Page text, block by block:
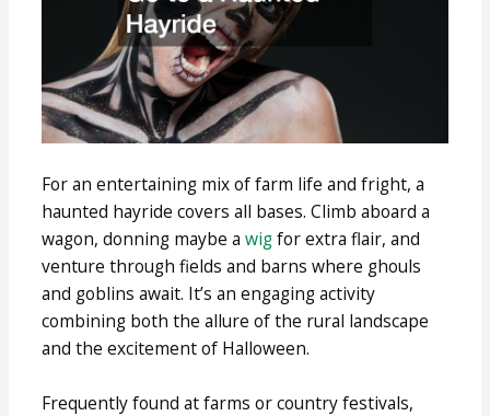
For an entertaining mix of farm life and fright, a
haunted hayride covers all bases. Climb aboard a
wagon, donning maybe awigfor extra flair, and
venture through fields and barns where ghouls
and goblins await. It’s an engaging activity
combining both the allure of the rural landscape
and the excitement of Halloween.
Frequently found at farms or country festivals,